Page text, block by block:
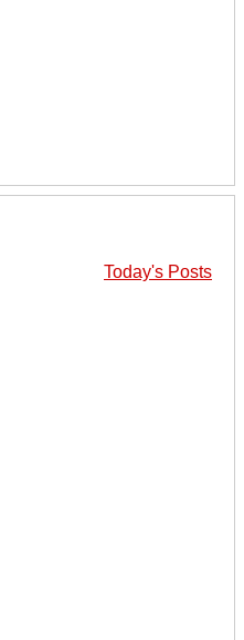
Today's Posts